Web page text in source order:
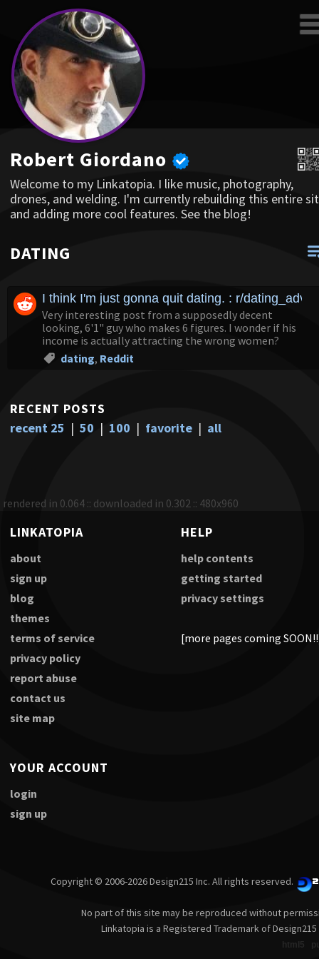
Robert Giordano
Welcome to my Linkatopia. I like music, photography,
drones, and welding. I'm currently rebuilding this entire
and adding more cool features. See the blog!
DATING
I think I'm just gonna quit dating. : r/
Very interesting post from a supposedly decent
looking, 6'1" guy who makes 6 figures. I wonder if his
income is actually attracting the wrong women?
dating, Reddit
RECENT POSTS
recent 25 | 50 | 100 | favorite | all
rendered in 0.064 :: downloaded in 0.302 :: 480x960
LINKATOPIA
about
sign up
blog
themes
terms of service
privacy policy
report abuse
contact us
site map
HELP
help contents
getting started
privacy settings
[more pages coming
YOUR ACCOUNT
login
sign up
Copyright © 2006-2026 Design215 Inc. All rights reserved.
No part of this site may be reproduced without
Linkatopia is a Registered Trademark of Design215
html5